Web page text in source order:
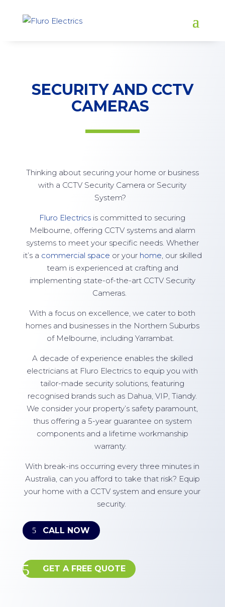
SECURITY AND CCTV
CAMERAS
Thinking about securing your home or business
with a CCTV Security Camera or Security
System?
Fluro Electrics is committed to securing
Melbourne, offering CCTV systems and alarm
systems to meet your specific needs. Whether
it’s a commercial space or your home, our skilled
team is experienced at crafting and
implementing state-of-the-art CCTV Security
Cameras.
With a focus on excellence, we cater to both
homes and businesses in the Northern Suburbs
of Melbourne, including Yarrambat.
A decade of experience enables the skilled
electricians at Fluro Electrics to equip you with
tailor-made security solutions, featuring
recognised brands such as Dahua, VIP, Tiandy.
We consider your property’s safety paramount,
thus offering a 5-year guarantee on system
components and a lifetime workmanship
warranty.
With break-ins occurring every three minutes in
Australia, can you afford to take that risk? Equip
your home with a CCTV system and ensure your
security.
CALL NOW
GET A FREE QUOTE